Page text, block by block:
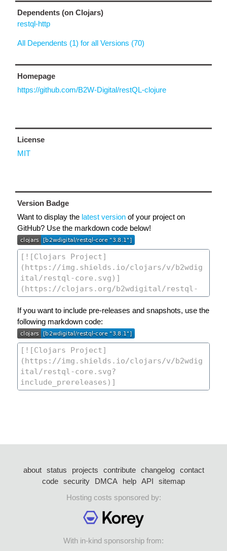
Dependents (on Clojars)
restql-http
All Dependents (1) for all Versions (70)
Homepage
https://github.com/B2W-Digital/restQL-clojure
License
MIT
Version Badge
Want to display the latest version of your project on
GitHub? Use the markdown code below!
If you want to include pre-releases and snapshots, use the
following markdown code:
about status projects contribute changelog
contact
code security DMCA help API
sitemap
Hosting costs sponsored by:
With in-kind sponsorship from: